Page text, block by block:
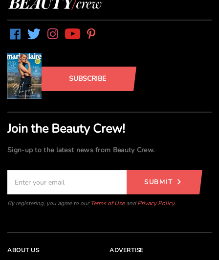
SUBSCRIBE
Join the Beauty Crew!
Sign-up to the latest news from Beauty Crew.
SUBMIT
By registering, you agree to ourTerms of UseandPrivacy Policy
ABOUT US ADVERTISE